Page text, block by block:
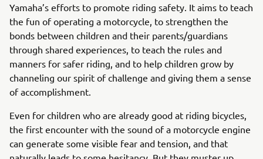
Yamaha’s efforts to promote riding safety. It aims to teach
the fun of operating a motorcycle, to strengthen the
bonds between children and their parents/guardians
through shared experiences, to teach the rules and
manners for safer riding, and to help children grow by
channeling our spirit of challenge and giving them a sense
of accomplishment.
Even for children who are already good at riding bicycles,
the first encounter with the sound of a motorcycle engine
can generate some visible fear and tension, and that